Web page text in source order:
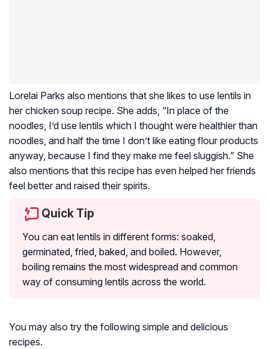
Lorelai Parks also mentions that she likes to use lentils in
her chicken soup recipe. She adds, “In place of the
noodles, I’d use lentils which I thought were healthier than
noodles, and half the time I don’t like eating flour products
anyway, because I find they make me feel sluggish.” She
also mentions that this recipe has even helped her friends
feel better and raised their spirits.
Quick Tip
You can eat lentils in different forms: soaked,
germinated, fried, baked, and boiled. However,
boiling remains the most widespread and common
way of consuming lentils across the world.
You may also try the following simple and delicious
recipes.